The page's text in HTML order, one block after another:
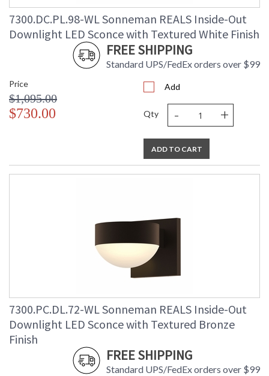
7300.DC.PL.98-WL Sonneman REALS Inside-Out
Downlight LED Sconce with Textured White Finish
FREE SHIPPING
Standard UPS/FedEx orders over $99
Price
$1,095.00
$730.00
Add
Qty - +
ADD TO CART
7300.PC.DL.72-WL Sonneman REALS Inside-Out
Downlight LED Sconce with Textured Bronze
Finish
FREE SHIPPING
Standard UPS/FedEx orders over $99